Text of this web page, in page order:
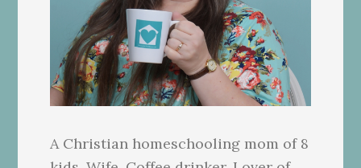
A Christian homeschooling mom of 8